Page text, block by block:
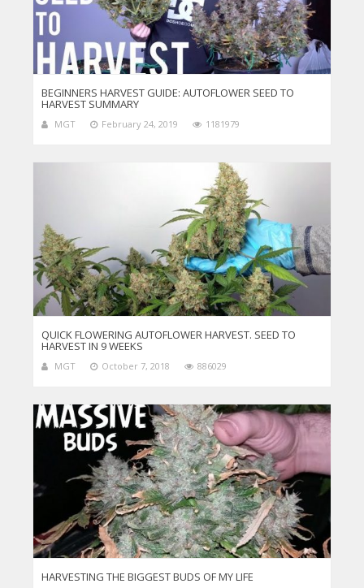
BEGINNERS HARVEST GUIDE: AUTOFLOWER SEED TO
HARVEST SUMMARY
MGT February 24, 2019 1181979
QUICK FLOWERING AUTOFLOWER HARVEST. SEED TO
HARVEST IN 9 WEEKS
MGT October 7, 2018 886029
HARVESTING THE BIGGEST BUDS OF MY LIFE